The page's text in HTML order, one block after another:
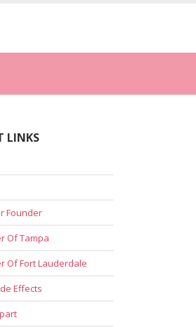
LINKS
Founder
Of Tampa
Of Fort Lauderdale
Effects